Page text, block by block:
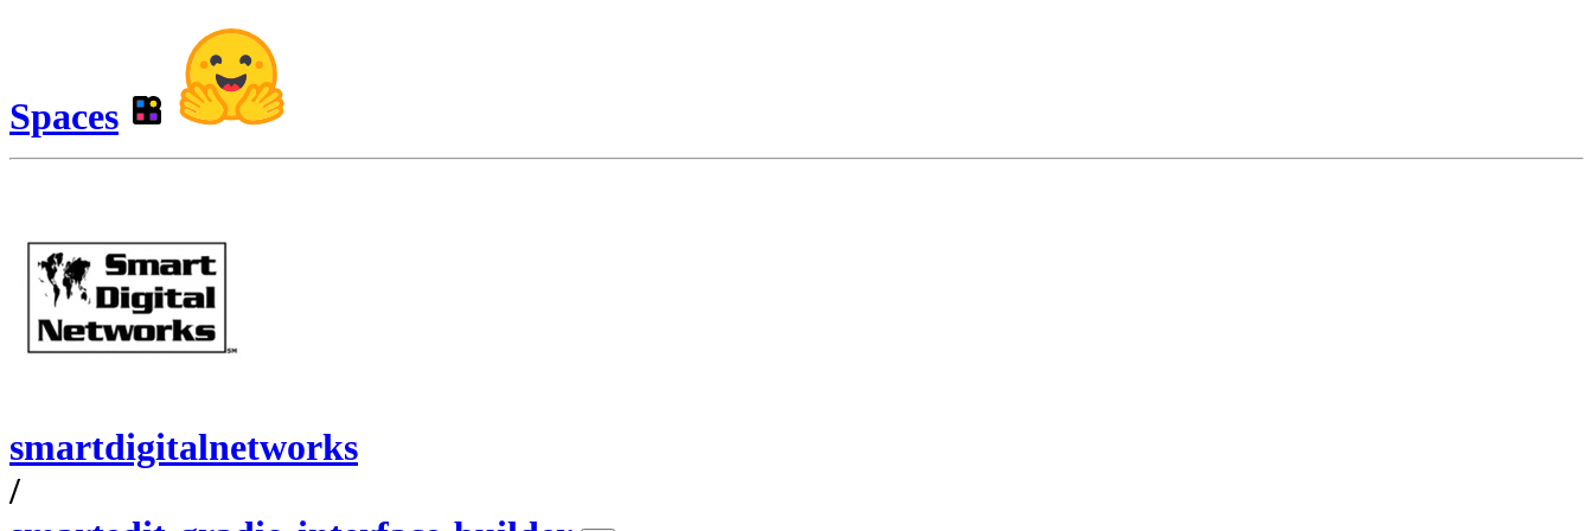
Spaces
smartdigitalnetworks
/